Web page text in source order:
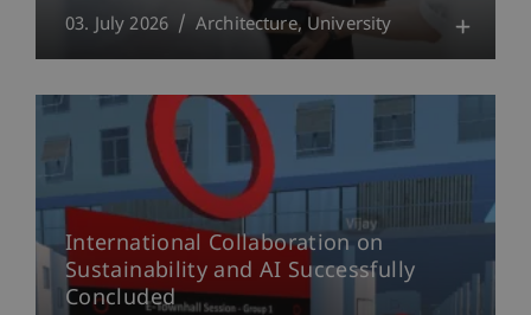
03. July 2026 Architecture University
International Collaboration on
Sustainability and AI Successfully
Concluded